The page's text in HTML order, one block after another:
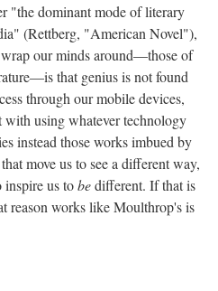
"the dominant mode of literary
(Rettberg, "American Novel"),
our minds around––those of
that genius is not found
through our mobile devices,
using whatever technology
instead those works imbued by
move us to see a different way,
us tobedifferent. If that is
reason works like Moulthrop's is